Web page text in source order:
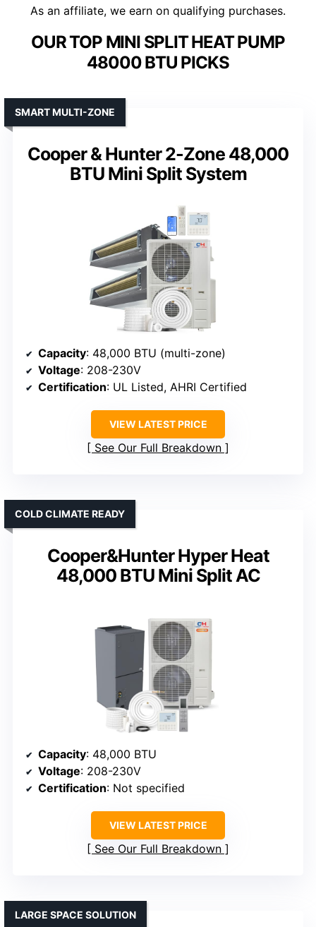
As an affiliate, we earn on qualifying purchases.
OUR TOP MINI SPLIT HEAT PUMP
48000 BTU PICKS
Cooper & Hunter 2-Zone 48,000
BTU Mini Split System
SMART MULTI-ZONE
Capacity: 48,000 BTU (multi-zone)
Voltage: 208-230V
Certification: UL Listed, AHRI Certified
VIEW LATEST PRICE
See Our Full Breakdown
Cooper&Hunter Hyper Heat
48,000 BTU Mini Split AC
COLD CLIMATE READY
Capacity: 48,000 BTU
Voltage: 208-230V
Certification: Not specified
VIEW LATEST PRICE
See Our Full Breakdown
LARGE SPACE SOLUTION